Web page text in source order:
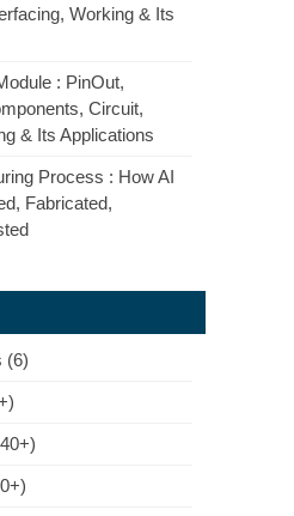
Working & Its
: PinOut,
Circuit,
& Its Applications
Process : How AI
Fabricated,
(6)